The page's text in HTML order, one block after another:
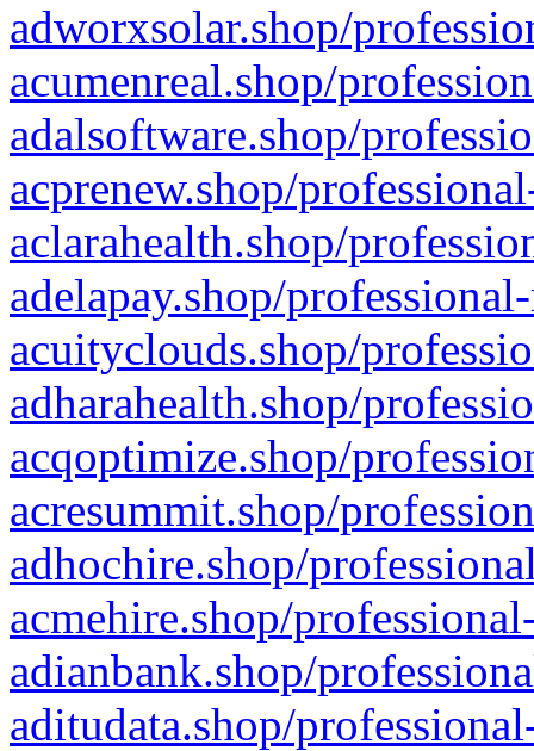
adworxsolar.shop/
acumenreal.shop/
adalsoftware.shop/
acprenew.shop/
aclarahealth.shop/
adelapay.shop/
acuityclouds.shop/
adharahealth.shop/
acqoptimize.shop/
acresummit.shop/
adhochire.shop/
acmehire.shop/
adianbank.shop/
aditudata.shop/